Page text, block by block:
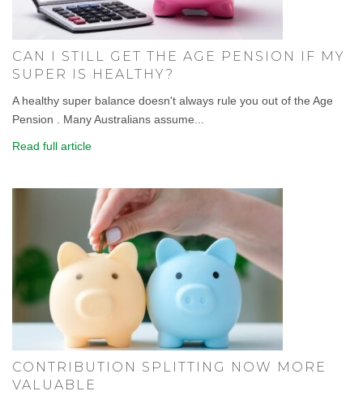
CAN I STILL GET THE AGE PENSION IF MY
SUPER IS HEALTHY?
A healthy super balance doesn't always rule you out of the Age
Pension . Many Australians assume...
Read full article
CONTRIBUTION SPLITTING NOW MORE
VALUABLE